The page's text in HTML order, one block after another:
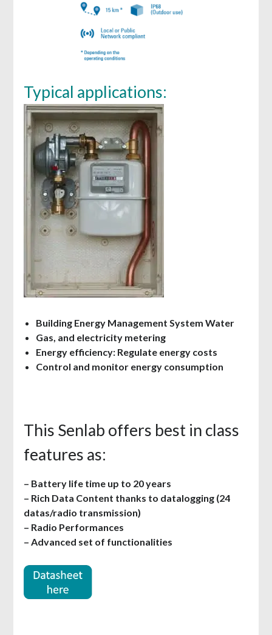
Typical applications:
Building Energy Management System Water
Gas, and electricity metering
Energy efficiency: Regulate energy costs
Control and monitor energy consumption
This Senlab offers best in class
features as:
– Battery life time up to 20 years
– Rich Data Content thanks to datalogging (24
datas/radio transmission)
– Radio Performances
– Advanced set of functionalities